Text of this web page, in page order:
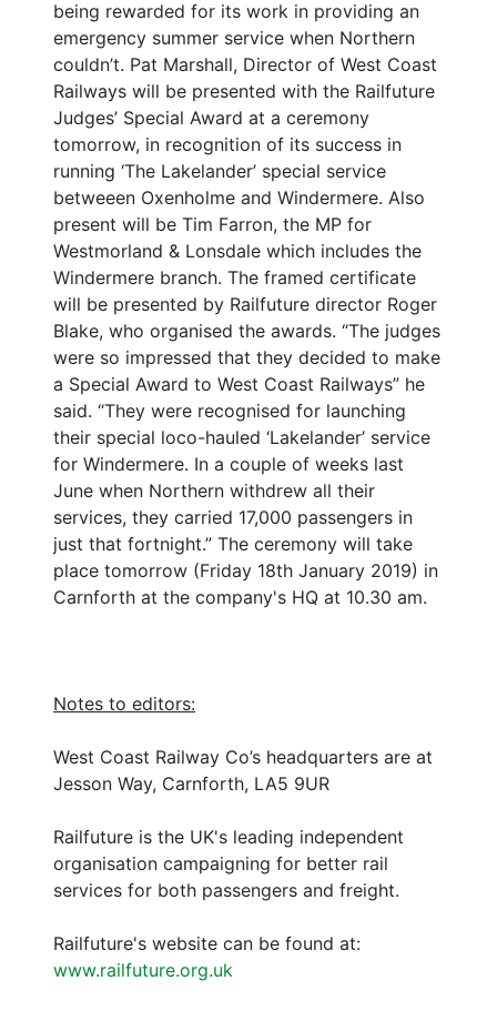
being rewarded for its work in providing an
emergency summer service when Northern
couldn’t. Pat Marshall, Director of West Coast
Railways will be presented with the Railfuture
Judges’ Special Award at a ceremony
tomorrow, in recognition of its success in
running ‘The Lakelander’ special service
betweeen Oxenholme and Windermere. Also
present will be Tim Farron, the MP for
Westmorland & Lonsdale which includes the
Windermere branch. The framed certificate
will be presented by Railfuture director Roger
Blake, who organised the awards. “The judges
were so impressed that they decided to make
a Special Award to West Coast Railways” he
said. “They were recognised for launching
their special loco-hauled ‘Lakelander’ service
for Windermere. In a couple of weeks last
June when Northern withdrew all their
services, they carried 17,000 passengers in
just that fortnight.” The ceremony will take
place tomorrow (Friday 18th January 2019) in
Carnforth at the company's HQ at 10.30 am.
Notes to editors:
West Coast Railway Co’s headquarters are at
Jesson Way, Carnforth, LA5 9UR
Railfuture is the UK's leading independent
organisation campaigning for better rail
services for both passengers and freight.
Railfuture's website can be found at:
www.railfuture.org.uk